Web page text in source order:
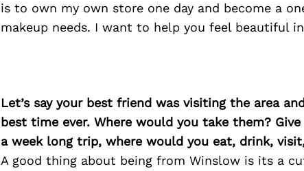
is to own my own store one day and become a
makeup needs. I want to help you feel beautiful
Let’s say your best friend was visiting the area
best time ever. Where would you take them?
a week long trip, where would you eat, drink,
A good thing about being from Winslow is its a